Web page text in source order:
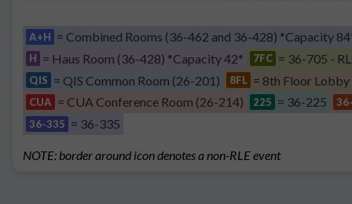
A+H = Combined Rooms (36-462 and 36-428) *Capacity
H = Haus Room (36-428) *Capacity 42* 7FC = 36-705 -
QIS = QIS Common Room (26-201) 8FL = 8th Floor Lobby
CUA = CUA Conference Room (26-214) 225 = 36-225
36-335 = 36-335
NOTE: border around icon denotes a non-RLE event